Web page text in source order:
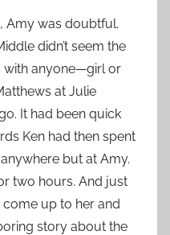
Amy was doubtful.
didn’t seem the
with anyone—girl or
at Julie
It had been quick
Ken had then spent
but at Amy.
two hours. And just
come up to her and
story about the